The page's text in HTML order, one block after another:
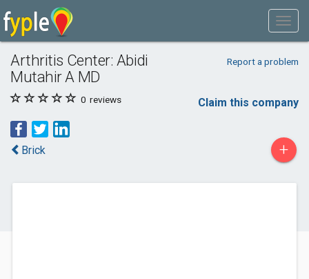
Arthritis Center: Abidi
Mutahir A MD
Report a problem
0 reviews Claim this company
Brick +